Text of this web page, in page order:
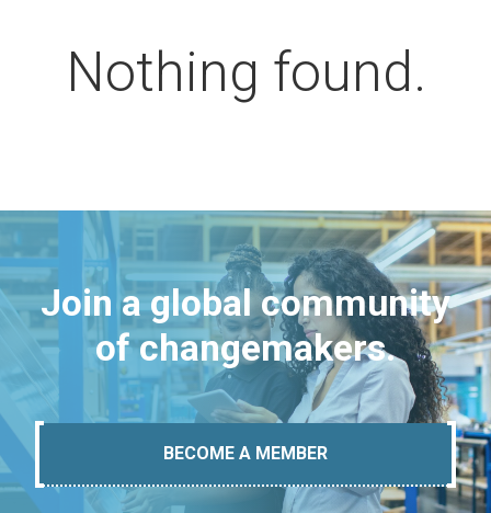
Nothing found.
Join a global community
of changemakers.
BECOME A MEMBER